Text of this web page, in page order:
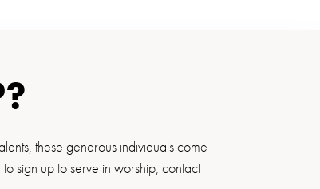
these generous individuals come
sign up to serve in worship, contact